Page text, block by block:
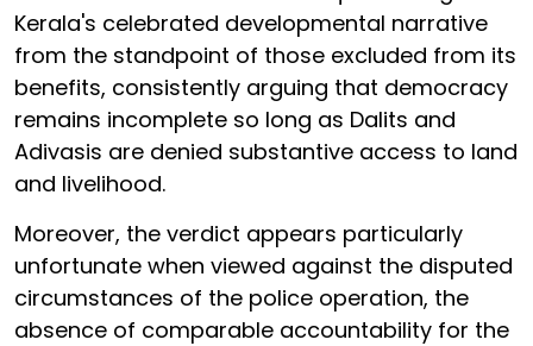
Kerala's celebrated developmental narrative
from the standpoint of those excluded from its
benefits, consistently arguing that democracy
remains incomplete so long as Dalits and
Adivasis are denied substantive access to land
and livelihood.
Moreover, the verdict appears particularly
unfortunate when viewed against the disputed
circumstances of the police operation, the
absence of comparable accountability for the